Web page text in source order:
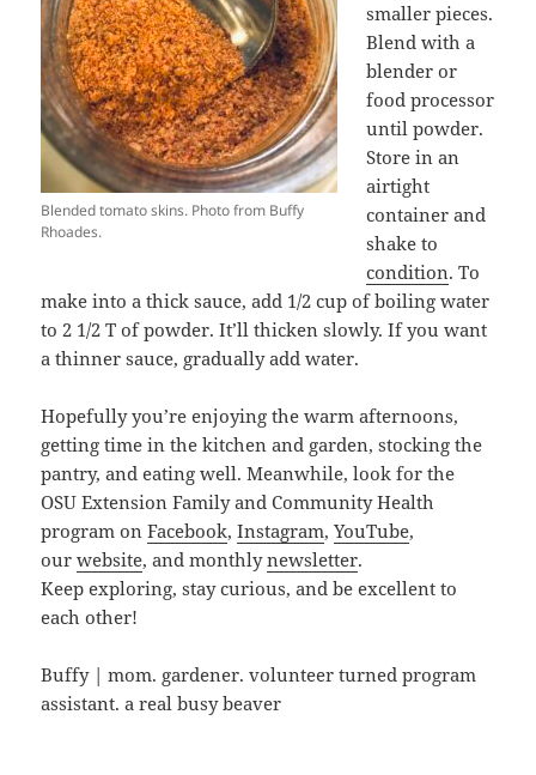
Blended tomato skins. Photo from Buffy
Rhoades.
smaller pieces.
Blend with a
blender or
food processor
until powder.
Store in an
airtight
container and
shake to
condition. To
make into a thick sauce, add 1/2 cup of boiling water
to 2 1/2 T of powder. It’ll thicken slowly. If you want
a thinner sauce, gradually add water.
Hopefully you’re enjoying the warm afternoons,
getting time in the kitchen and garden, stocking the
pantry, and eating well. Meanwhile, look for the
OSU Extension Family and Community Health
program onFacebook,Instagram,YouTube,
ourwebsite, and monthlynewsletter.
Keep exploring, stay curious, and be excellent to
each other!
Buffy | mom. gardener. volunteer turned program
assistant. a real busy beaver